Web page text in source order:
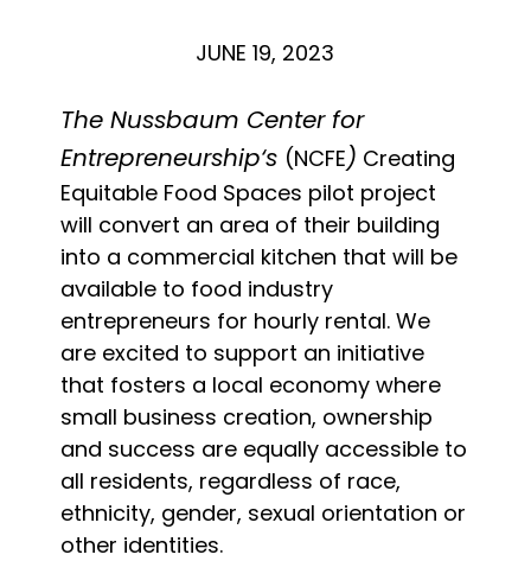
JUNE 19, 2023
The Nussbaum Center for
Entrepreneurship‘s (NCFE) Creating
Equitable Food Spaces pilot project
will convert an area of their building
into a commercial kitchen that will be
available to food industry
entrepreneurs for hourly rental. We
are excited to support an initiative
that fosters a local economy where
small business creation, ownership
and success are equally accessible to
all residents, regardless of race,
ethnicity, gender, sexual orientation or
other identities.